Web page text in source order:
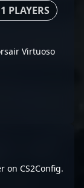
PLAYERS
Virtuoso
on CS2Config.